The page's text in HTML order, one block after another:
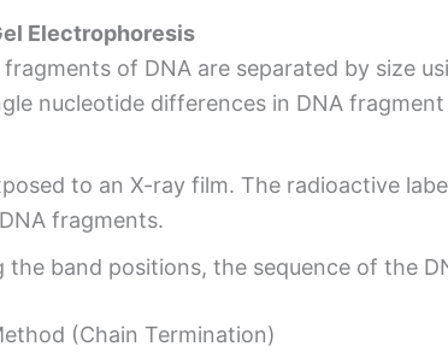
Electrophoresis
fragments of DNA are separated by size
nucleotide differences in DNA
to an X-ray film. The radioactive
fragments.
the band positions, the sequence of the
(Chain Termination)